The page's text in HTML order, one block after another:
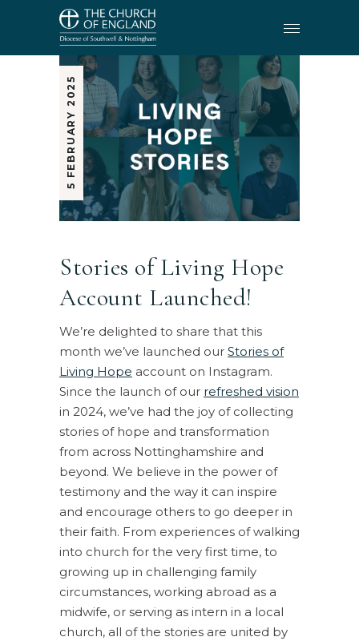
5 FEBRUARY 2025
Stories of Living Hope
Account Launched!
We’re delighted to share that this
month we’ve launched our Stories of
Living Hope account on Instagram.
Since the launch of our refreshed vision
in 2024, we’ve had the joy of collecting
stories of hope and transformation
from across Nottinghamshire and
beyond. We believe in the power of
testimony and the way it can inspire
and encourage others to go deeper in
their faith. From experiences of walking
into church for the very first time, to
growing up in challenging family
circumstances, working abroad as a
midwife, or serving as intern in a local
church, all of the stories are united by